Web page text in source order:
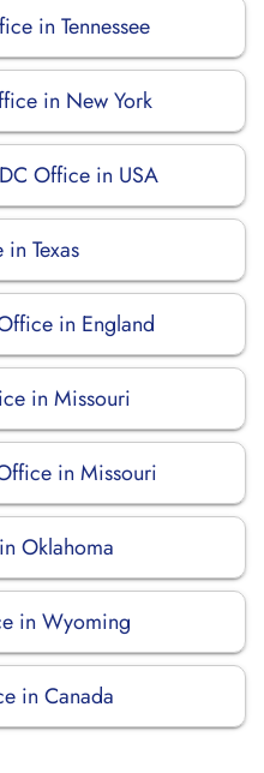
in Tennessee
in New York
Office in USA
Texas
in England
in Missouri
in Missouri
Oklahoma
in Wyoming
in Canada